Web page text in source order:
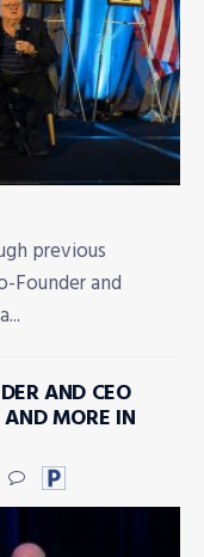
previous
Founder and
AND CEO
MORE IN